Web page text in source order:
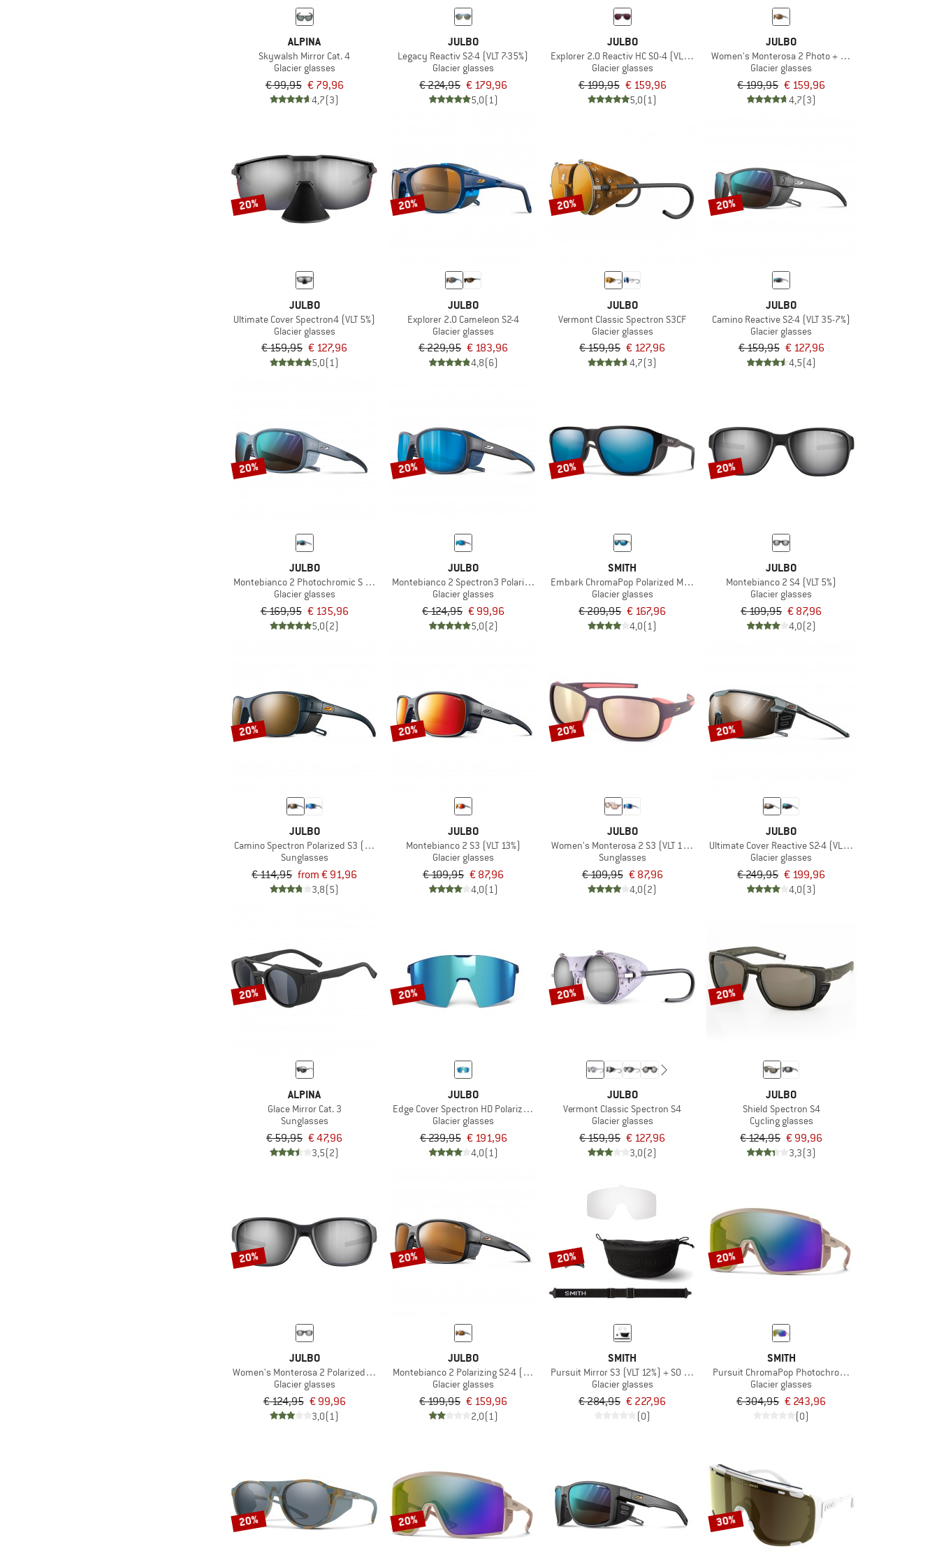
ALPINA
Skywalsh Mirror Cat. 4
Glacier glasses
€ 99,95 € 79,96
4,7(3)
JULBO
Legacy Reactiv S2-4 (VLT 7-35%)
Glacier glasses
€ 224,95 € 179,96
5,0(1)
JULBO
Explorer 2.0 Reactiv HC S0-4 (VLT 4-86%)
Glacier glasses
€ 199,95 € 159,96
5,0(1)
JULBO
Women's Monterosa 2 Photo + Polar S2-4 (VLT 5-20%)
Glacier glasses
€ 199,95 € 159,96
4,7(3)
20%
JULBO
Ultimate Cover Spectron4 (VLT 5%)
Glacier glasses
€ 159,95 € 127,96
5,0(1)
20%
JULBO
Explorer 2.0 Cameleon S2-4
Glacier glasses
€ 229,95 € 183,96
4,8(6)
20%
JULBO
Vermont Classic Spectron S3CF
Glacier glasses
€ 159,95 € 127,96
4,7(3)
20%
JULBO
Camino Reactive S2-4 (VLT 35-7%)
Glacier glasses
€ 159,95 € 127,96
4,5(4)
20%
JULBO
Montebianco 2 Photochromic S 2-4 (VLT 7-35%)
Glacier glasses
€ 169,95 € 135,96
5,0(2)
20%
JULBO
Montebianco 2 Spectron3 Polarized (VLT 12%)
Glacier glasses
€ 124,95 € 99,96
5,0(2)
20%
SMITH
Embark ChromaPop Polarized Mirror Cat. 3 VLT 14%
Glacier glasses
€ 209,95 € 167,96
4,0(1)
20%
JULBO
Montebianco 2 S4 (VLT 5%)
Glacier glasses
€ 109,95 € 87,96
4,0(2)
20%
JULBO
Camino Spectron Polarized S3 (VLT 12%)
Sunglasses
€ 114,95 from € 91,96
3,8(5)
20%
JULBO
Montebianco 2 S3 (VLT 13%)
Glacier glasses
€ 109,95 € 87,96
4,0(1)
20%
JULBO
Women's Monterosa 2 S3 (VLT 13%)
Sunglasses
€ 109,95 € 87,96
4,0(2)
20%
JULBO
Ultimate Cover Reactive S2-4 (VLT 35-7%)
Glacier glasses
€ 249,95 € 199,96
4,0(3)
20%
ALPINA
Glace Mirror Cat. 3
Sunglasses
€ 59,95 € 47,96
3,5(2)
20%
JULBO
Edge Cover Spectron HD Polarized S4 (VLT 7%)
Glacier glasses
€ 239,95 € 191,96
4,0(1)
20%
JULBO
Vermont Classic Spectron S4
Glacier glasses
€ 159,95 € 127,96
3,0(2)
20%
JULBO
Shield Spectron S4
Cycling glasses
€ 124,95 € 99,96
3,3(3)
20%
JULBO
Women's Monterosa 2 Polarized S3 (VLT 12%)
Glacier glasses
€ 124,95 € 99,96
3,0(1)
20%
JULBO
Montebianco 2 Polarizing S2-4 (VLT 20-5%)
Glacier glasses
€ 199,95 € 159,96
2,0(1)
20%
SMITH
Pursuit Mirror S3 (VLT 12%) + S0 (VLT 89%)
Glacier glasses
€ 284,95 € 227,96
(0)
20%
SMITH
Pursuit ChromaPop Photochromic S2-4
Glacier glasses
€ 304,95 € 243,96
(0)
20% 20% 30%